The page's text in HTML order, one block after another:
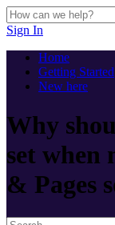
Sign In
Home
Getting Started
New here
Why
set when
& Pages